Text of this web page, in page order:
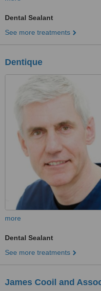
Dental Sealant
See more treatments
Dentique
more
Dental Sealant
See more treatments
James Cooil and